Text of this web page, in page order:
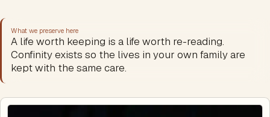
What we preserve here
A life worth keeping is a life worth re-reading.
Confinity exists so the lives in your own family are
kept with the same care.